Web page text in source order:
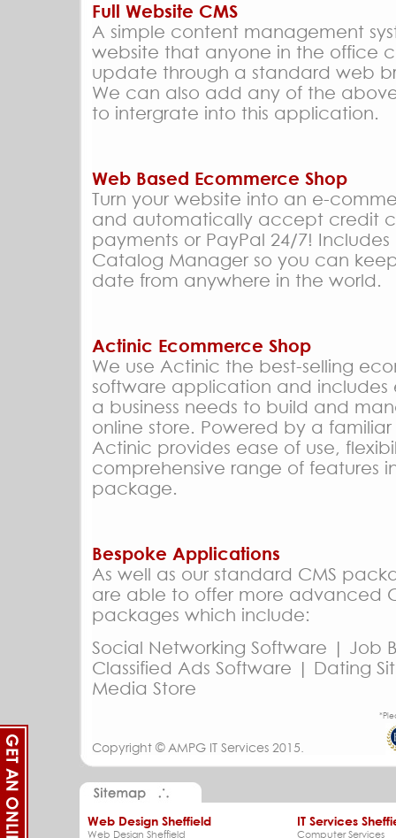
Full Website CMS
A simple content management
website that anyone in the office
update through a standard web
We can also add any of the
to intergrate into this application.
Web Based Ecommerce Shop
Turn your website into an e-
and automatically accept credit
payments or PayPal 24/7! Includes
Catalog Manager so you can
date from anywhere in the world.
Actinic Ecommerce Shop
We use Actinic the best-selling
software application and includes
a business needs to build and
online store. Powered by a
Actinic provides ease of use,
comprehensive range of features
package.
Bespoke Applications
As well as our standard CMS
are able to offer more advanced
packages which include:
Social Networking Software | Job
Classified Ads Software | Dating
Media Store
Copyright © AMPG IT Services 2015.
Web Design Sheffield
Web Design Sheffield
IT Services
Computer Services